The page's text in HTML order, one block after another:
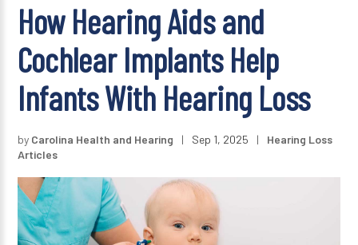
How Hearing Aids and
Cochlear Implants Help
Infants With Hearing Loss
by Carolina Health and Hearing | Sep 1, 2025 |
Hearing Loss
Articles